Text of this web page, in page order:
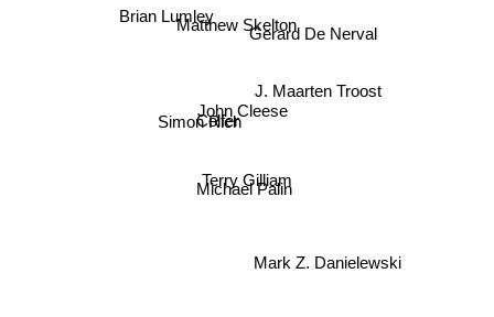
Terry Gilliam
John Cleese
Michael Palin
Colfer
Matthew Skelton
Simon Rich
Gerard De Nerval
J. Maarten Troost
Brian Lumley